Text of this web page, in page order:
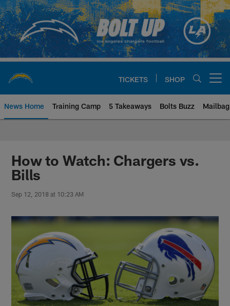
Skip
to
main
content
TICKETS SHOP
News Home Training Camp 5 Takeaways Bolts Buzz Mailbag
Chargers Official Site | Los
How to Watch: Chargers vs.
Bills
Sep 12, 2018 at 10:23 AM